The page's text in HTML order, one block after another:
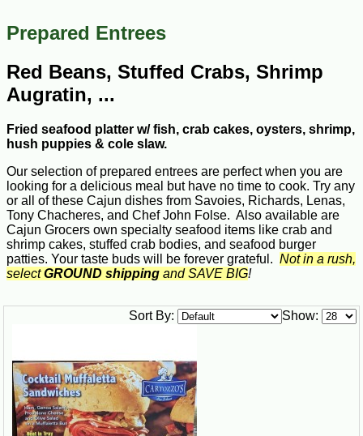
Prepared Entrees
Red Beans, Stuffed Crabs, Shrimp
Augratin, ...
Fried seafood platter w/ fish, crab cakes, oysters, shrimp,
hush puppies & cole slaw.
Our selection of prepared entrees are perfect when you are
looking for a delicious meal but have no time to cook. Try any
or all of these Cajun dishes from Savoies, Richards, Lenas,
Tony Chacheres, and Chef John Folse. Also available are
Cajun Grocers own specialty seafood items like crab and
shrimp cakes, stuffed crab bodies, and seafood burger
patties. Your taste buds will be forever grateful. Not in a rush,
selectGROUND shipping and SAVE BIG!
Show:
Sort By: